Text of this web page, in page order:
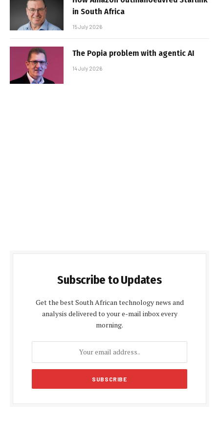
in South Africa
15 July 2026
The Popia problem with agentic AI
14 July 2026
Subscribe to Updates
Get the best South African technology news and
analysis delivered to your e-mail inbox every
morning.